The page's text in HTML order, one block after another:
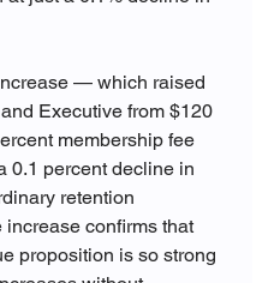
— which raised
Executive from $120
membership fee
0.1 percent decline in
retention
increase confirms that
proposition is so strong